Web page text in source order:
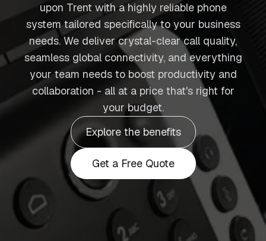
upon Trent with a highly reliable phone
system tailored specifically to your business
needs. We deliver crystal-clear call quality,
seamless global connectivity, and everything
your team needs to boost productivity and
collaboration - all at a price that's right for
your budget.
Explore the benefits
Get a Free Quote